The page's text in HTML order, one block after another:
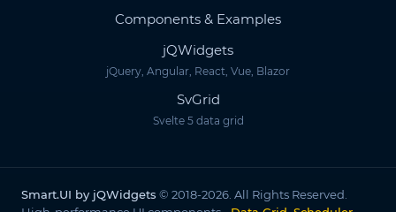
Components & Examples
jQWidgets
jQuery, Angular, React, Vue, Blazor
SvGrid
Svelte 5 data grid
Smart.UI by jQWidgets © 2018-2026. All Rights Reserved.